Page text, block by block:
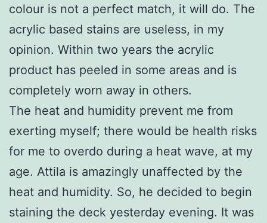
colour is not a perfect match, it will do. The
acrylic based stains are useless, in my
opinion. Within two years the acrylic
product has peeled in some areas and is
completely worn away in others.
The heat and humidity prevent me from
exerting myself; there would be health risks
for me to overdo during a heat wave, at my
age. Attila is amazingly unaffected by the
heat and humidity. So, he decided to begin
staining the deck yesterday evening. It was